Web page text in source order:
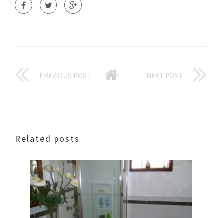
PREVIOUS POST NEXT POST
Related posts